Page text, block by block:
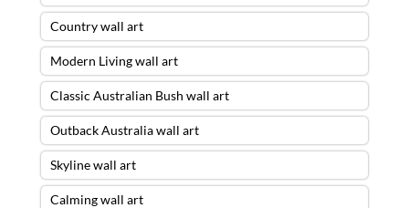
Country wall art
Modern Living wall art
Classic Australian Bush wall art
Outback Australia wall art
Skyline wall art
Calming wall art